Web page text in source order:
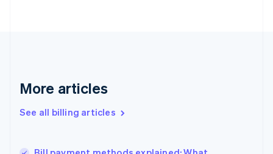
More articles
See all billing articles
English
English